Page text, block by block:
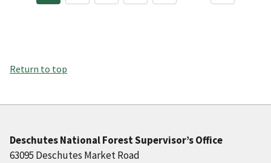
Return to top
Deschutes National Forest Supervisor’s Office
63095 Deschutes Market Road